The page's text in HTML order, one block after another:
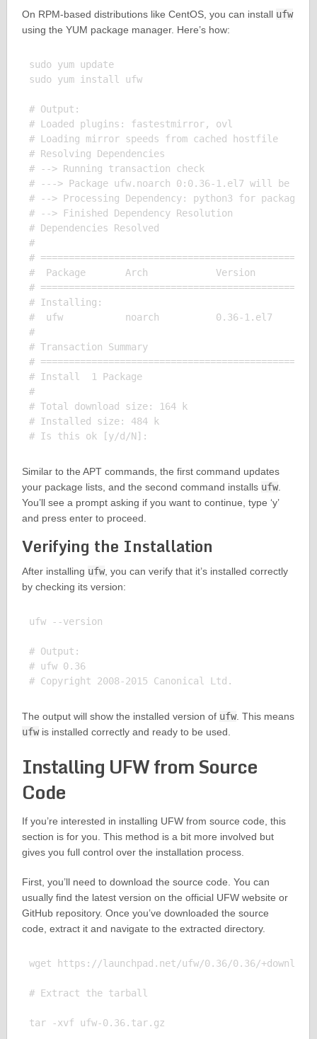
On RPM-based distributions like CentOS, you can install ufw
using the YUM package manager. Here’s how:
sudo yum update
sudo yum install ufw
# Output:
# Loaded plugins: fastestmirror, ovl
# Loading mirror speeds from cached hostfile
# Resolving Dependencies
# --> Running transaction check
# ---> Package ufw.noarch 0:0.36-1.el7 will be
# --> Processing Dependency: python3 for package:
# --> Finished Dependency Resolution
# Dependencies Resolved
#
#
#  Package       Arch            Version
#
# Installing:
#  ufw           noarch          0.36-1.el7
#
# Transaction Summary
#
# Install  1 Package
#
# Total download size: 164 k
# Installed size: 484 k
Similar to the APT commands, the first command updates
your package lists, and the second command installs ufw.
You’ll see a prompt asking if you want to continue, type ‘y’
and press enter to proceed.
Verifying the Installation
After installing ufw, you can verify that it’s installed correctly
by checking its version:
ufw --version
# Output:
# ufw 0.36
The output will show the installed version of ufw. This means
ufwis installed correctly and ready to be used.
Installing UFW from Source
Code
If you’re interested in installing UFW from source code, this
section is for you. This method is a bit more involved but
gives you full control over the installation process.
First, you’ll need to download the source code. You can
usually find the latest version on the official UFW website or
GitHub repository. Once you’ve downloaded the source
code, extract it and navigate to the extracted directory.
wget https://launchpad.net/ufw/0.36/0.36/
# Extract the tarball
tar -xvf ufw-0.36.tar.gz